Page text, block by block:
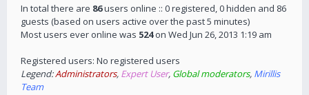
In total there are 86users online :: 0 registered, 0 hidden and 86
guests (based on users active over the past 5 minutes)
Most users ever online was 524on Wed Jun 26, 2013 1:19 am
Registered users: No registered users
Legend:Administrators, Expert User, Global moderators, Mirillis
Team